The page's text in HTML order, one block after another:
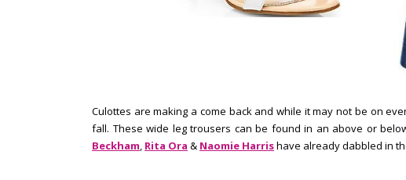
Culottes are making a come back and while it may not be on
fall. These wide leg trousers can be found in an above or
Beckham, Rita Ora & Naomie Harrishave already dabbled in